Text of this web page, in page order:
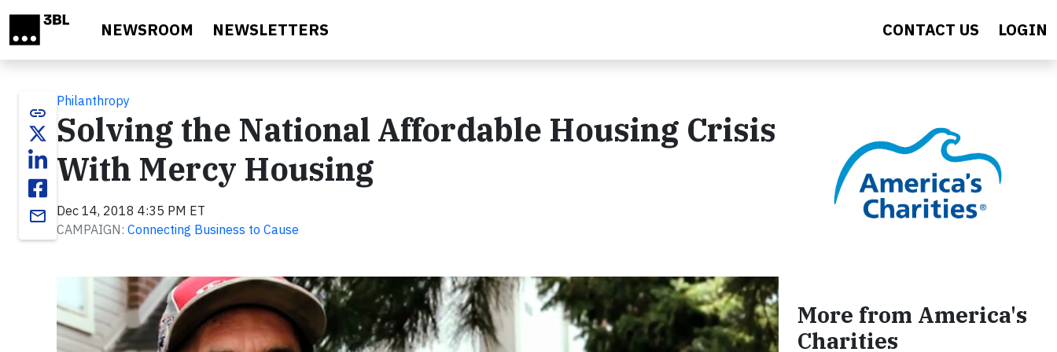
NEWSROOM NEWSLETTERS CONTACT US LOGIN
link
email
Philanthropy
Solving the National Affordable Housing Crisis
With Mercy Housing
Dec 14, 2018 4:35 PM ET
CAMPAIGN: Connecting Business to Cause
More from America's
Charities